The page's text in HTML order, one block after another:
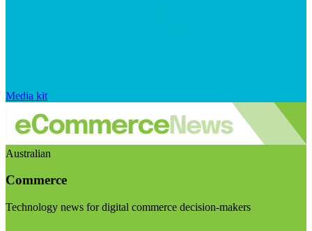
Media kit
Australian
Commerce
Technology news for digital commerce decision-makers